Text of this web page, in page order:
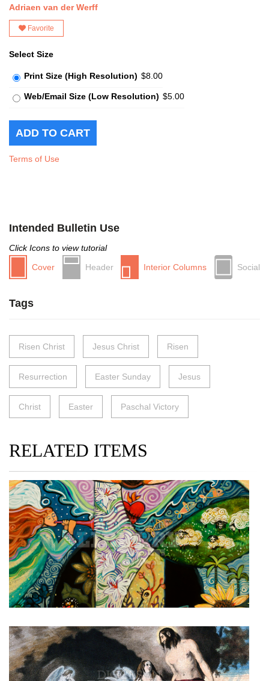
Adriaen van der Werff
Favorite
Select Size
Print Size (High Resolution) $8.00
Web/Email Size (Low Resolution) $5.00
Terms of Use
Intended Bulletin Use
Click Icons to view tutorial
Cover
Header Interior Columns Social
Tags
Risen Christ Jesus Christ Risen
Resurrection Easter Sunday Jesus
Christ Easter Paschal Victory
RELATED ITEMS